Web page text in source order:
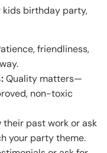
kids birthday party,
friendliness,
Quality matters—
non-toxic
their past work or ask
your party theme.